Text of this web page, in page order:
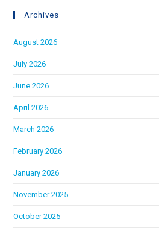
Archives
August 2026
July 2026
June 2026
April 2026
March 2026
February 2026
January 2026
November 2025
October 2025